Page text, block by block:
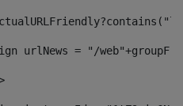
urlNews = "/